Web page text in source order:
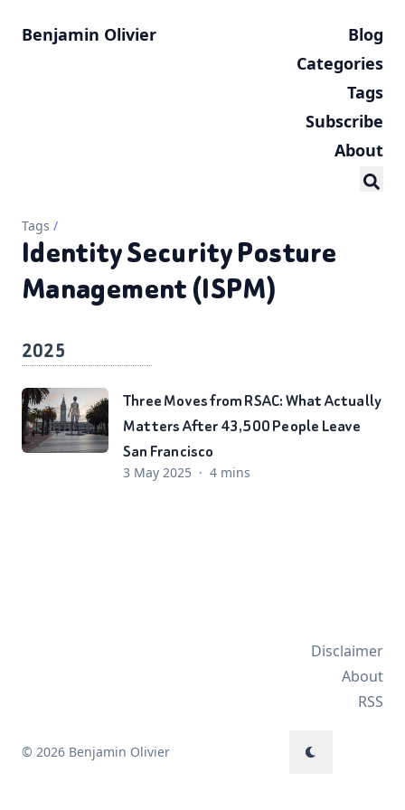
Benjamin Olivier
Blog
Categories
Tags
Subscribe
About
Tags /
Identity Security Posture
Management (ISPM)
2025
Three Moves from RSAC: What Actually
Matters After 43,500 People Leave
San Francisco
3 May 2025 · 4 mins
Disclaimer
About
RSS
© 2026 Benjamin Olivier